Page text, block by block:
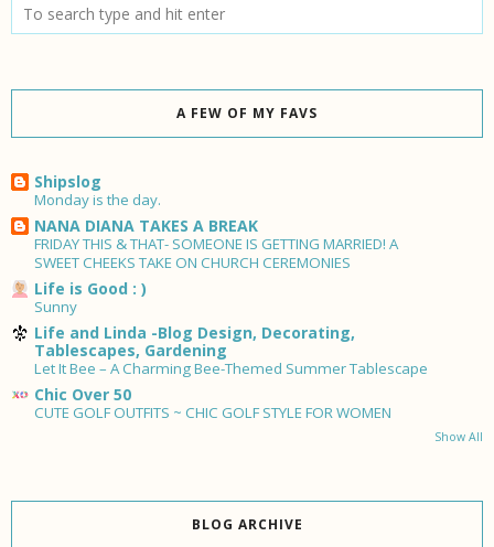
A FEW OF MY FAVS
Shipslog
Monday is the day.
NANA DIANA TAKES A BREAK
FRIDAY THIS & THAT- SOMEONE IS GETTING MARRIED! A
SWEET CHEEKS TAKE ON CHURCH CEREMONIES
Life is Good : )
Sunny
Life and Linda -Blog Design, Decorating,
Tablescapes, Gardening
Let It Bee – A Charming Bee-Themed Summer Tablescape
Chic Over 50
CUTE GOLF OUTFITS ~ CHIC GOLF STYLE FOR WOMEN
Show All
BLOG ARCHIVE